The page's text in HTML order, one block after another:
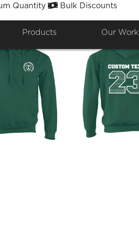
Quantity Bulk Discounts
Products Our Work